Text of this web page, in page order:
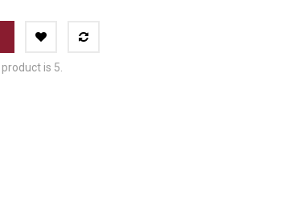
is 5.